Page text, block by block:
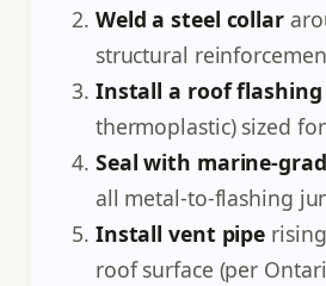
Weld a steel collar
structural
Install a roof
thermoplastic) sized
Seal with marine-
all metal-to-flashing
Install vent pipe
roof surface (per